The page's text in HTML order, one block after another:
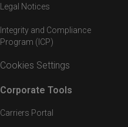
Legal Notices
Integrity and Compliance
Program (ICP)
Cookies Settings
Corporate Tools
Carriers Portal